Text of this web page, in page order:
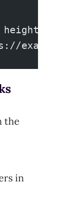
height: 100
the
in